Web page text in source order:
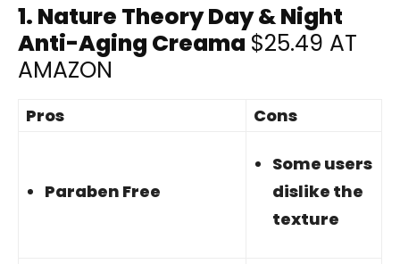
1. Nature Theory Day & Night
Anti-Aging Creama $25.49 AT
AMAZON
Pros Cons
Paraben Free
Some users
dislike the
texture